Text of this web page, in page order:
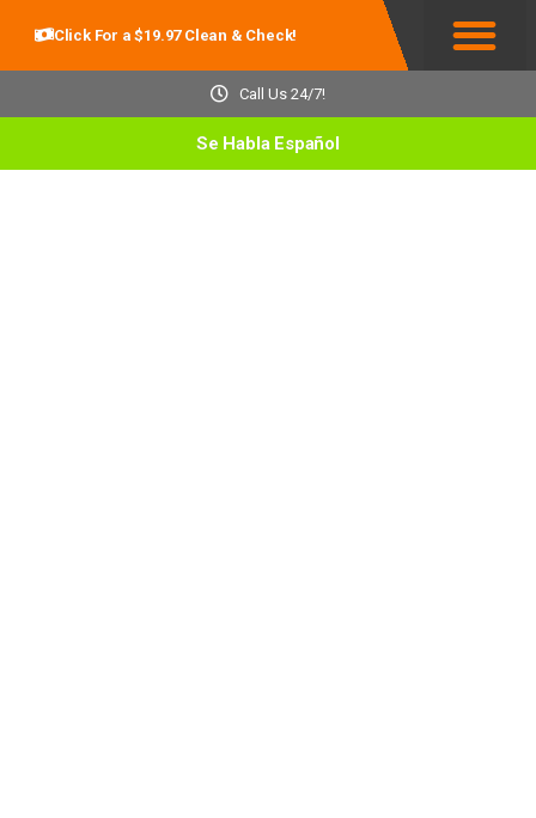
Click For a $19.97 Clean & Check!
Call Us 24/7!
Se Habla Español